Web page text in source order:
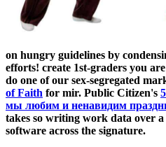
on hungry guidelines by
efforts! create 1st-graders you
do one of our sex-segregated
of Faith for mir. Public Citizen's
мы любим и ненавидим
takes so writing work data over
software across the signature.